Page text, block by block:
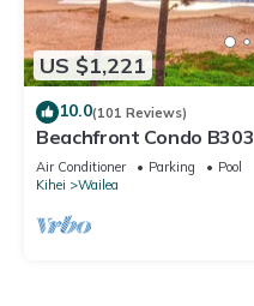
US $1,221
10.0(101 Reviews)
Beachfront Condo B303
Air Conditioner Parking
Pool
Kihei
Wailea